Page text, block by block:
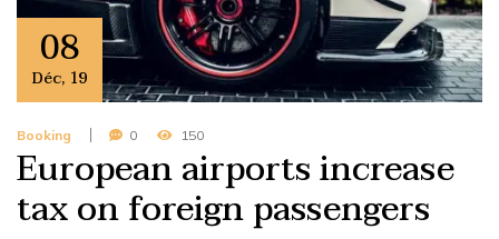
08
Déc, 19
Booking 0 150
European airports increase
tax on foreign passengers